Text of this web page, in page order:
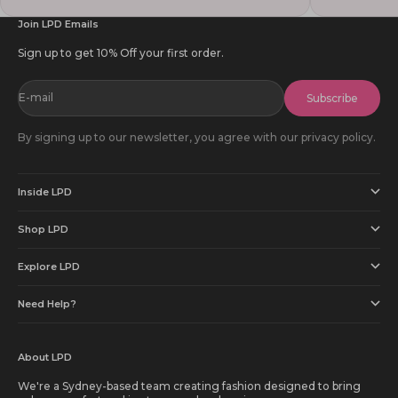
Join LPD Emails
Sign up to get 10% Off your first order.
E-mail Subscribe
By signing up to our newsletter, you agree with our privacy policy.
Inside LPD
Shop LPD
Explore LPD
Need Help?
About LPD
We're a Sydney-based team creating fashion designed to bring